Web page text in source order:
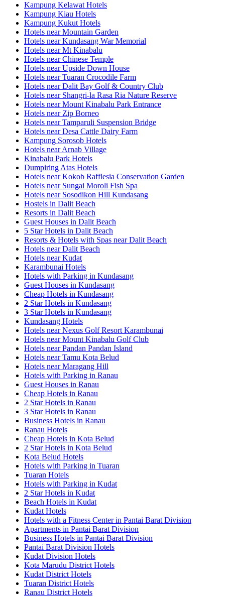
Kampung Kelawat Hotels
Kampung Kiau Hotels
Kampung Kukut Hotels
Hotels near Mountain Garden
Hotels near Kundasang War Memorial
Hotels near Mt Kinabalu
Hotels near Chinese Temple
Hotels near Upside Down House
Hotels near Tuaran Crocodile Farm
Hotels near Dalit Bay Golf & Country Club
Hotels near Shangri-la Rasa Ria Nature Reserve
Hotels near Mount Kinabalu Park Entrance
Hotels near Zip Borneo
Hotels near Tamparuli Suspension Bridge
Hotels near Desa Cattle Dairy Farm
Kampung Sorosob Hotels
Hotels near Arnab Village
Kinabalu Park Hotels
Dumpiring Atas Hotels
Hotels near Kokob Rafflesia Conservation Garden
Hotels near Sungai Moroli Fish Spa
Hotels near Sosodikon Hill Kundasang
Hostels in Dalit Beach
Resorts in Dalit Beach
Guest Houses in Dalit Beach
5 Star Hotels in Dalit Beach
Resorts & Hotels with Spas near Dalit Beach
Hotels near Dalit Beach
Hotels near Kudat
Karambunai Hotels
Hotels with Parking in Kundasang
Guest Houses in Kundasang
Cheap Hotels in Kundasang
2 Star Hotels in Kundasang
3 Star Hotels in Kundasang
Kundasang Hotels
Hotels near Nexus Golf Resort Karambunai
Hotels near Mount Kinabalu Golf Club
Hotels near Pandan Pandan Island
Hotels near Tamu Kota Belud
Hotels near Maragang Hill
Hotels with Parking in Ranau
Guest Houses in Ranau
Cheap Hotels in Ranau
2 Star Hotels in Ranau
3 Star Hotels in Ranau
Business Hotels in Ranau
Ranau Hotels
Cheap Hotels in Kota Belud
2 Star Hotels in Kota Belud
Kota Belud Hotels
Hotels with Parking in Tuaran
Tuaran Hotels
Hotels with Parking in Kudat
2 Star Hotels in Kudat
Beach Hotels in Kudat
Kudat Hotels
Hotels with a Fitness Center in Pantai Barat Division
Apartments in Pantai Barat Division
Business Hotels in Pantai Barat Division
Pantai Barat Division Hotels
Kudat Division Hotels
Kota Marudu District Hotels
Kudat District Hotels
Tuaran District Hotels
Ranau District Hotels